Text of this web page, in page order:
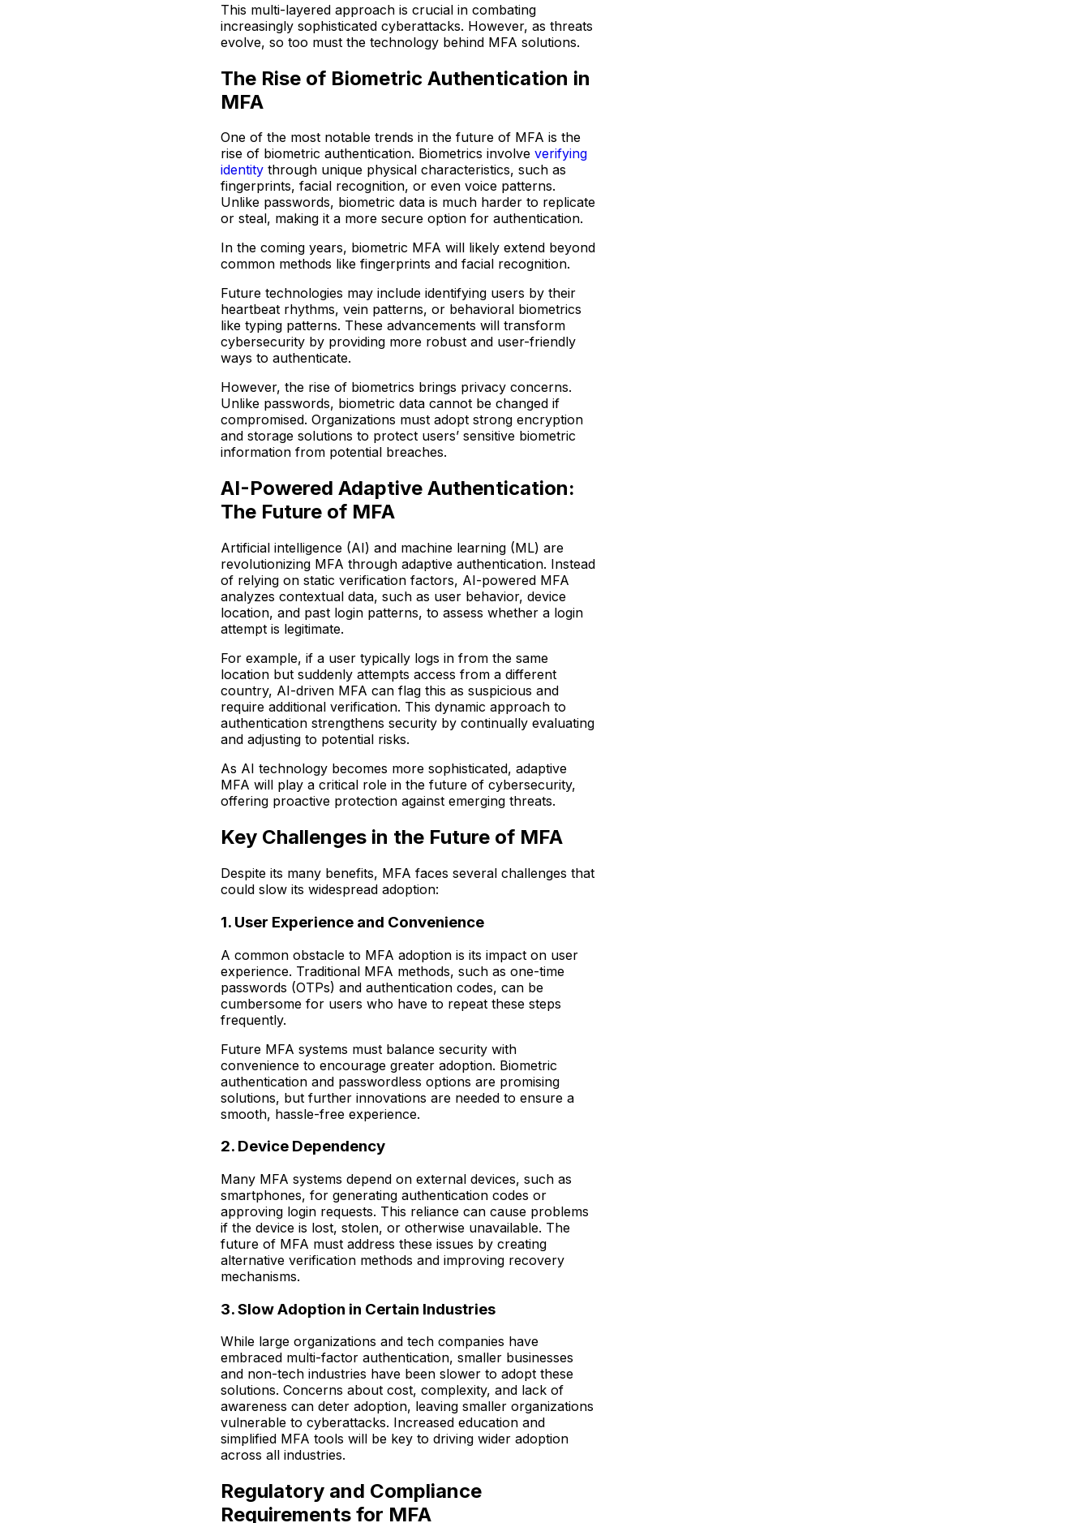
This multi-layered approach is crucial in combating
increasingly sophisticated cyberattacks. However, as threats
evolve, so too must the technology behind MFA solutions.
The Rise of Biometric Authentication in
MFA
One of the most notable trends in the future of MFA is the
rise of biometric authentication. Biometrics involve verifying
identitythrough unique physical characteristics, such as
fingerprints, facial recognition, or even voice patterns.
Unlike passwords, biometric data is much harder to replicate
or steal, making it a more secure option for authentication.
In the coming years, biometric MFA will likely extend beyond
common methods like fingerprints and facial recognition.
Future technologies may include identifying users by their
heartbeat rhythms, vein patterns, or behavioral biometrics
like typing patterns. These advancements will transform
cybersecurity by providing more robust and user-friendly
ways to authenticate.
However, the rise of biometrics brings privacy concerns.
Unlike passwords, biometric data cannot be changed if
compromised. Organizations must adopt strong encryption
and storage solutions to protect users’ sensitive biometric
information from potential breaches.
AI-Powered Adaptive Authentication:
The Future of MFA
Artificial intelligence (AI) and machine learning (ML) are
revolutionizing MFA through adaptive authentication. Instead
of relying on static verification factors, AI-powered MFA
analyzes contextual data, such as user behavior, device
location, and past login patterns, to assess whether a login
attempt is legitimate.
For example, if a user typically logs in from the same
location but suddenly attempts access from a different
country, AI-driven MFA can flag this as suspicious and
require additional verification. This dynamic approach to
authentication strengthens security by continually evaluating
and adjusting to potential risks.
As AI technology becomes more sophisticated, adaptive
MFA will play a critical role in the future of cybersecurity,
offering proactive protection against emerging threats.
Key Challenges in the Future of MFA
Despite its many benefits, MFA faces several challenges that
could slow its widespread adoption:
1. User Experience and Convenience
A common obstacle to MFA adoption is its impact on user
experience. Traditional MFA methods, such as one-time
passwords (OTPs) and authentication codes, can be
cumbersome for users who have to repeat these steps
frequently.
Future MFA systems must balance security with
convenience to encourage greater adoption. Biometric
authentication and passwordless options are promising
solutions, but further innovations are needed to ensure a
smooth, hassle-free experience.
2. Device Dependency
Many MFA systems depend on external devices, such as
smartphones, for generating authentication codes or
approving login requests. This reliance can cause problems
if the device is lost, stolen, or otherwise unavailable. The
future of MFA must address these issues by creating
alternative verification methods and improving recovery
mechanisms.
3. Slow Adoption in Certain Industries
While large organizations and tech companies have
embraced multi-factor authentication, smaller businesses
and non-tech industries have been slower to adopt these
solutions. Concerns about cost, complexity, and lack of
awareness can deter adoption, leaving smaller organizations
vulnerable to cyberattacks. Increased education and
simplified MFA tools will be key to driving wider adoption
across all industries.
Regulatory and Compliance
Requirements for MFA